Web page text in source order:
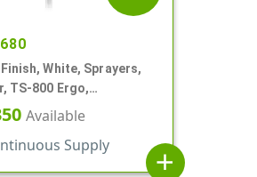
White, Sprayers,
TS-800 Ergo,
Off, .9cc, 9 1/4" DT
Available
Supply
add